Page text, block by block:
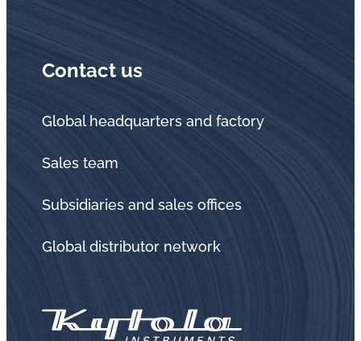
Contact us
Global headquarters and factory
Sales team
Subsidiaries and sales offices
Global distributor network